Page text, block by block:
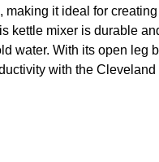
it ideal for
kettle mixer is durable
water. With its open leg
with the